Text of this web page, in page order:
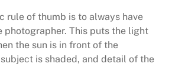
rule of thumb is to always have
photographer. This puts the light
the sun is in front of the
is shaded, and detail of the